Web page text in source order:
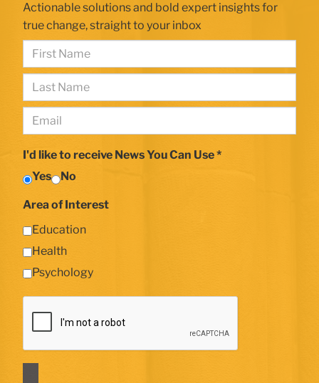
plaque
Actionable solutions and bold expert insights for
true change, straight to your inbox
First
Name
Last
Name
Email
*
I'd like to receive News You Can Use *
Yes
No
Area of Interest
Education
Health
Psychology